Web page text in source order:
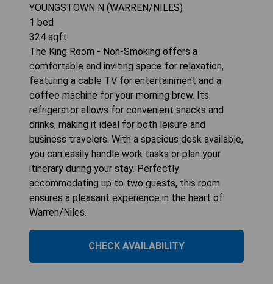
YOUNGSTOWN N (WARREN/NILES)
1 bed
324 sqft
The King Room - Non-Smoking offers a
comfortable and inviting space for relaxation,
featuring a cable TV for entertainment and a
coffee machine for your morning brew. Its
refrigerator allows for convenient snacks and
drinks, making it ideal for both leisure and
business travelers. With a spacious desk available,
you can easily handle work tasks or plan your
itinerary during your stay. Perfectly
accommodating up to two guests, this room
ensures a pleasant experience in the heart of
Warren/Niles.
CHECK AVAILABILITY